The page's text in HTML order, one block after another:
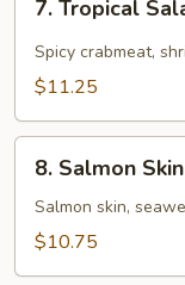
Tropical
Salad
7. Tropical
Spicy crabmeat,
$11.25
Salmon
Skin
Salad
8. Salmon
Salmon skin,
$10.75